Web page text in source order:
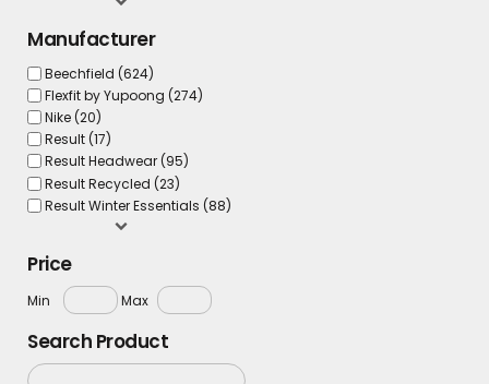
Manufacturer
Beechfield (624)
Flexfit by Yupoong (274)
Nike (20)
Result (17)
Result Headwear (95)
Result Recycled (23)
Result Winter Essentials (88)
Price
Min Max
Search Product